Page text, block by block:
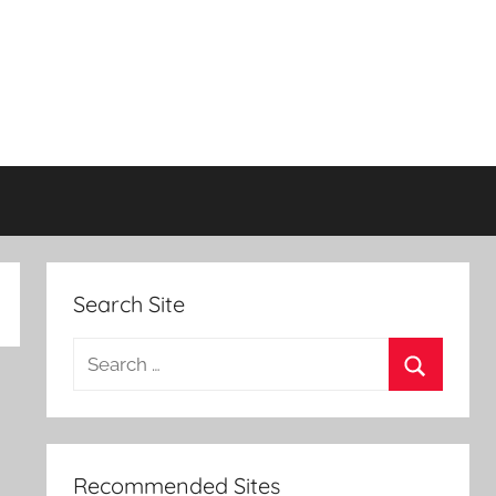
Search Site
Search
Recommended Sites